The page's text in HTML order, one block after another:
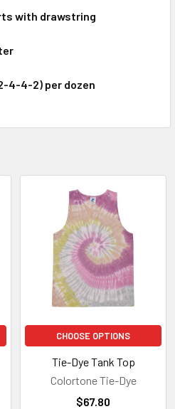
with drawstring
4-4-2) per dozen
CHOOSE OPTIONS
Tie-Dye Tank Top
Colortone Tie-Dye
$67.80